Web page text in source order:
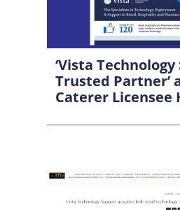
‘Vista
Trusted Partner’
Caterer Licensee